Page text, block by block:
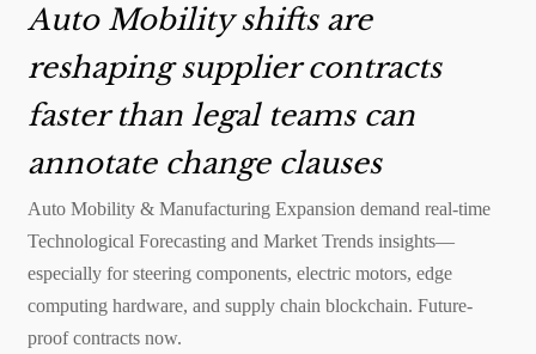
Auto Mobility shifts are
reshaping supplier contracts
faster than legal teams can
annotate change clauses
Auto Mobility & Manufacturing Expansion demand real-time
Technological Forecasting and Market Trends insights—
especially for steering components, electric motors, edge
computing hardware, and supply chain blockchain. Future-
proof contracts now.